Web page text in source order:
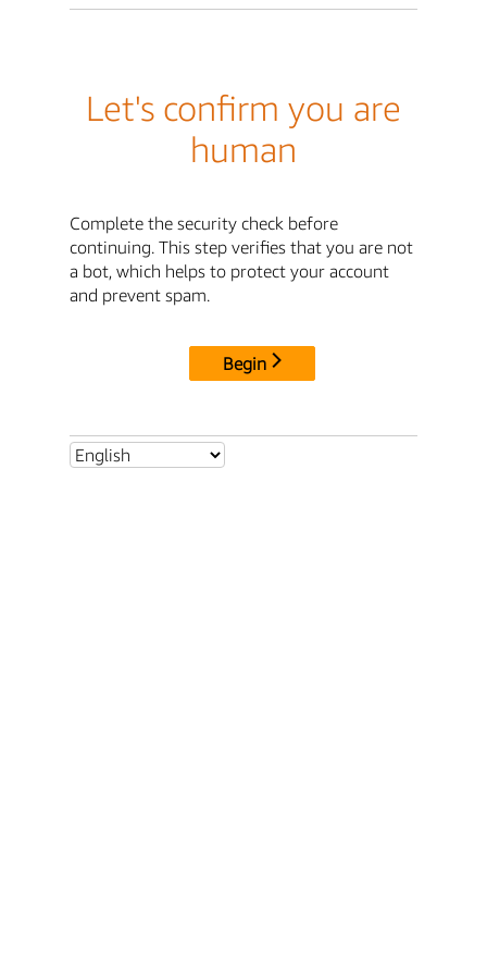
Let's confirm you are
human
Complete the security check before
continuing. This step verifies that you are not
a bot, which helps to protect your account
and prevent spam.
Begin